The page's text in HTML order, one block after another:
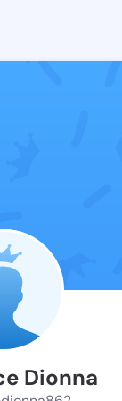
Dionna